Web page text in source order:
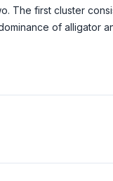
The first cluster
of alligator